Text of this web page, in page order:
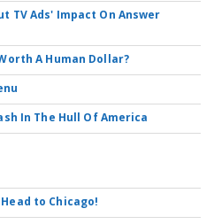
TV Ads' Impact On Answer
A Human Dollar?
In The Hull Of America
to Chicago!